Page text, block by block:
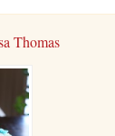
Thomas